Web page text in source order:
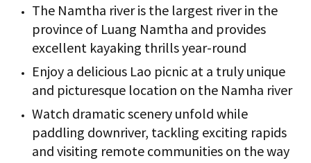
The Namtha river is the largest river in the
province of Luang Namtha and provides
excellent kayaking thrills year-round
Enjoy a delicious Lao picnic at a truly unique
and picturesque location on the Namha river
Watch dramatic scenery unfold while
paddling downriver, tackling exciting rapids
and visiting remote communities on the way